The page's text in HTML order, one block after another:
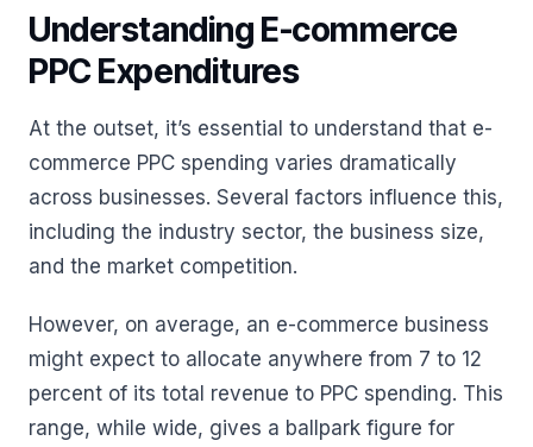
Understanding E-commerce
PPC Expenditures
At the outset, it’s essential to understand that e-
commerce PPC spending varies dramatically
across businesses. Several factors influence this,
including the industry sector, the business size,
and the market competition.
However, on average, an e-commerce business
might expect to allocate anywhere from 7 to 12
percent of its total revenue to PPC spending. This
range, while wide, gives a ballpark figure for